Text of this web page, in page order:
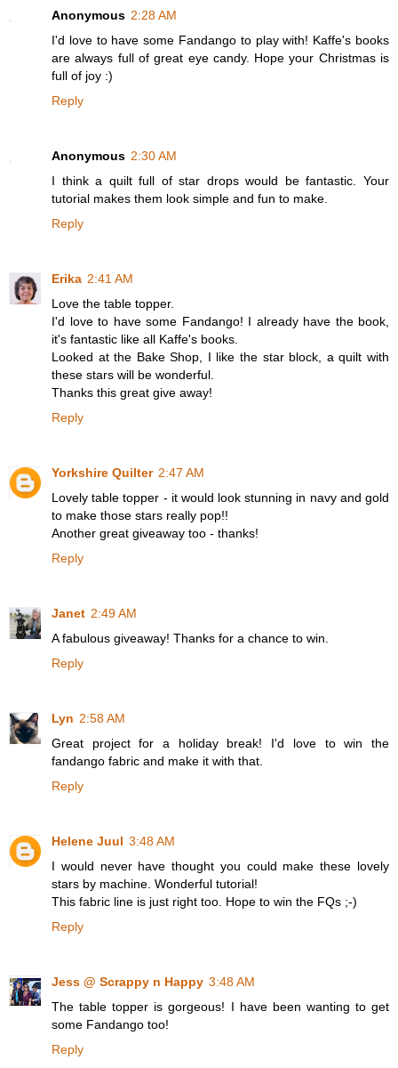
Anonymous 2:28 AM
I'd love to have some Fandango to play with! Kaffe's books
are always full of great eye candy. Hope your Christmas is
full of joy :)
Reply
Anonymous 2:30 AM
I think a quilt full of star drops would be fantastic. Your
tutorial makes them look simple and fun to make.
Reply
Erika 2:41 AM
Love the table topper.
I'd love to have some Fandango! I already have the book,
it's fantastic like all Kaffe's books.
Looked at the Bake Shop, I like the star block, a quilt with
these stars will be wonderful.
Thanks this great give away!
Reply
Yorkshire Quilter 2:47 AM
Lovely table topper - it would look stunning in navy and gold
to make those stars really pop!!
Another great giveaway too - thanks!
Reply
Janet 2:49 AM
A fabulous giveaway! Thanks for a chance to win.
Reply
Lyn 2:58 AM
Great project for a holiday break! I'd love to win the
fandango fabric and make it with that.
Reply
Helene Juul 3:48 AM
I would never have thought you could make these lovely
stars by machine. Wonderful tutorial!
This fabric line is just right too. Hope to win the FQs ;-)
Reply
Jess @ Scrappy n Happy 3:48 AM
The table topper is gorgeous! I have been wanting to get
some Fandango too!
Reply